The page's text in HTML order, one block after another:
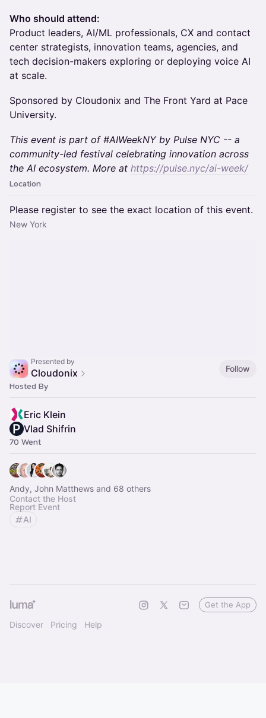
Who should attend:
Product leaders, AI/ML professionals, CX and contact
center strategists, innovation teams, agencies, and
tech decision-makers exploring or deploying voice AI
at scale.
Sponsored by Cloudonix and The Front Yard at Pace
University.
This event is part of #AIWeekNY by Pulse NYC -- a
community-led festival celebrating innovation across
the AI ecosystem. More at https://pulse.nyc/ai-week/
Location
Please register to see the exact location of this event.
New York
Presented by
Cloudonix
Follow
Hosted By
Eric Klein
Vlad Shifrin
70 Went
Andy, John Matthews and 68 others
Contact the Host
Report Event
AI
Discover Pricing Help
Get the App